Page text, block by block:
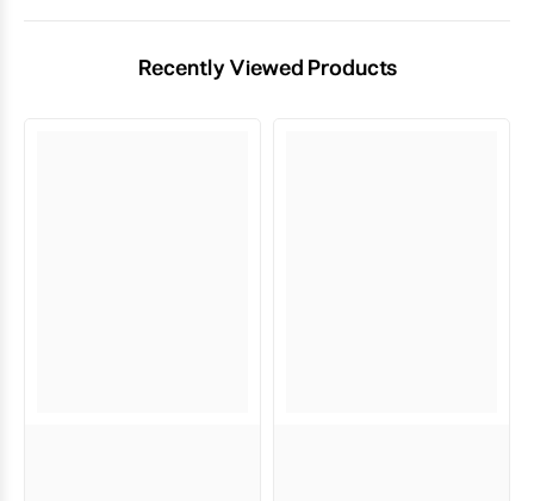
Recently Viewed Products